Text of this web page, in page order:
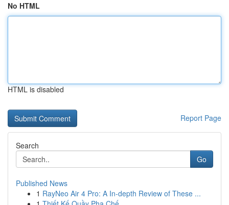
No HTML
HTML is disabled
Report Page
Search
Go
Published News
1 RayNeo Air 4 Pro: A In-depth Review of These ...